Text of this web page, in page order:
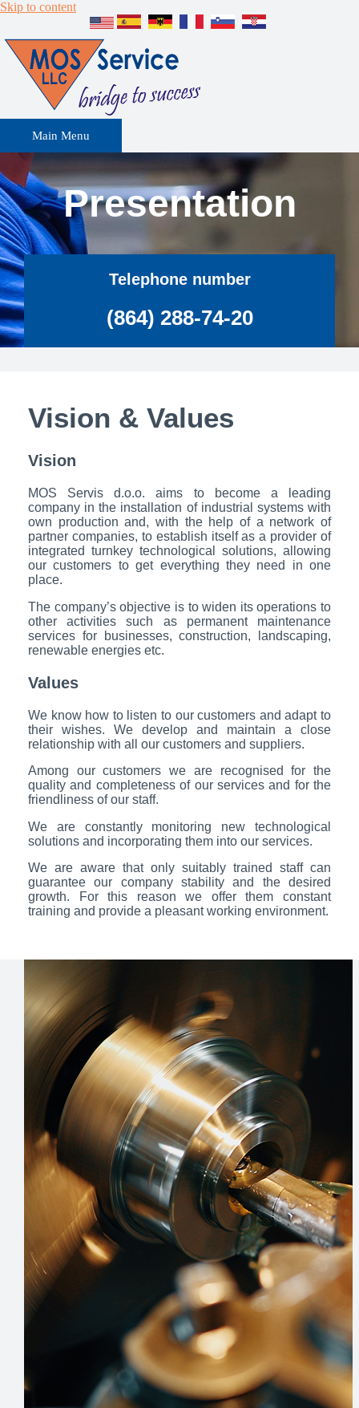
Skip to content
Main Menu
Presentation
Telephone number
(864) 288-74-20
Vision & Values
Vision
MOS Servis d.o.o. aims to become a leading
company in the installation of industrial systems with
own production and, with the help of a network of
partner companies, to establish itself as a provider of
integrated turnkey technological solutions, allowing
our customers to get everything they need in one
place.
The company’s objective is to widen its operations to
other activities such as permanent maintenance
services for businesses, construction, landscaping,
renewable energies etc.
Values
We know how to listen to our customers and adapt to
their wishes. We develop and maintain a close
relationship with all our customers and suppliers.
Among our customers we are recognised for the
quality and completeness of our services and for the
friendliness of our staff.
We are constantly monitoring new technological
solutions and incorporating them into our services.
We are aware that only suitably trained staff can
guarantee our company stability and the desired
growth. For this reason we offer them constant
training and provide a pleasant working environment.